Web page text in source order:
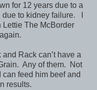
for 12 years due to a
to kidney failure. I
Lettie The McBorder
Rack can’t have a
Any of them. Not
feed him beef and
results.